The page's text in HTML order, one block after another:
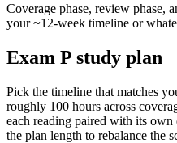
Coverage phase, review phase,
your ~12-week timeline or
Exam P study plan
Pick the timeline that matches
roughly 100 hours across
each reading paired with its
the plan length to rebalance the